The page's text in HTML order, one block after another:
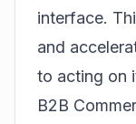
interface.
and
to acting on
B2B